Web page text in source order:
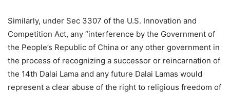
Similarly, under Sec 3307 of the U.S. Innovation and
Competition Act, any “interference by the Government of
the People’s Republic of China or any other government in
the process of recognizing a successor or reincarnation of
the 14th Dalai Lama and any future Dalai Lamas would
represent a clear abuse of the right to religious freedom of